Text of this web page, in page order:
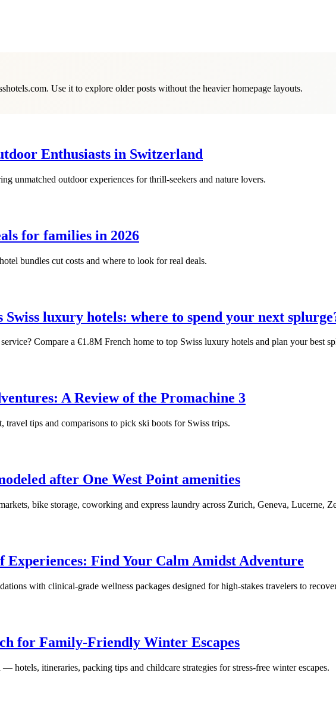
. Use it to explore older posts without the heavier homepage layouts.
Enthusiasts in Switzerland
unmatched outdoor experiences for thrill-seekers and nature lovers.
for families in 2026
bundles cut costs and where to look for real deals.
luxury hotels: where to spend your next
Compare a €1.8M French home to top Swiss luxury hotels and plan your best
A Review of the Promachine 3
tips and comparisons to pick ski boots for Swiss trips.
after One West Point amenities
bike storage, coworking and express laundry across Zurich, Geneva, Lucerne,
Experiences: Find Your Calm Amidst Adventure
with clinical-grade wellness packages designed for high-stakes travelers to
for Family-Friendly Winter Escapes
hotels, itineraries, packing tips and childcare strategies for stress-free winter escapes.